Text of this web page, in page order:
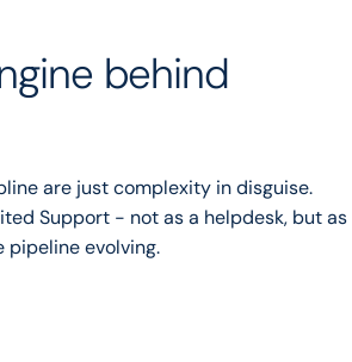
behind
are just complexity in disguise.
Support - not as a helpdesk, but as
pipeline evolving.